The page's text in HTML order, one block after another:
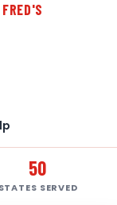
50
STATES SERVED